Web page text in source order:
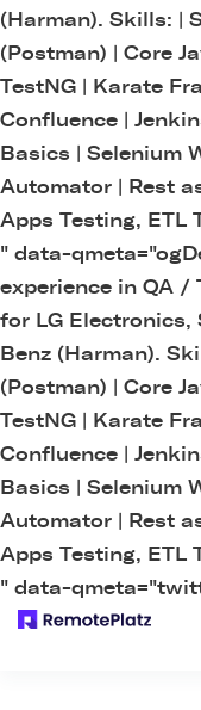
(Harman). Skills: |
(Postman) | Core
TestNG | Karate
Confluence |
Basics | Selenium
Automator | Rest
Apps Testing, ETL
" data-
experience in QA /
for LG Electronics,
Benz (Harman).
(Postman) | Core
TestNG | Karate
Confluence |
Basics | Selenium
Automator | Rest
Apps Testing, ETL
" data-